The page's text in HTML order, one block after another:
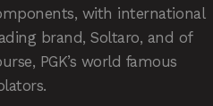
with international
brand, Soltaro, and of
PGK’s world famous